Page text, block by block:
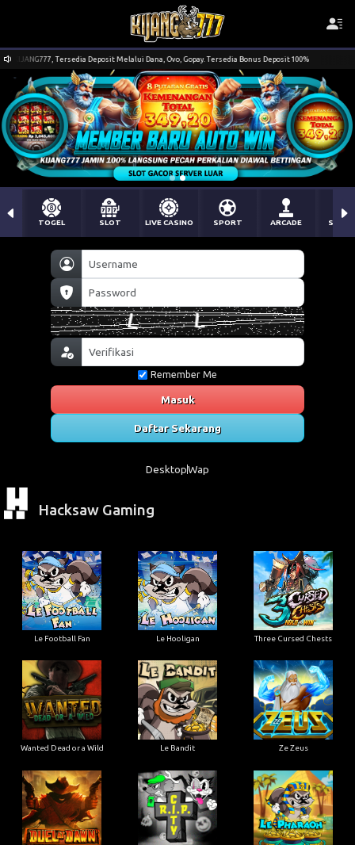
Melalui Dana, Ovo, Gopay. Tersedia Bonus Deposit 100% Selamat Datang Pada
Remember Me
Masuk
Daftar Sekarang
TOGEL SLOT LIVE CASINO SPORT ARCADE
DesktopWap
Hacksaw Gaming
Le Football Fan Le Hooligan Three Cursed Chests
Wanted Dead or a Wild Le Bandit Ze Zeus